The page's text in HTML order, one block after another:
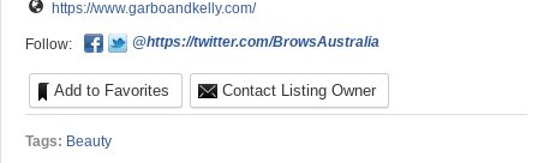
https://www.garboandkelly.com/
Follow: @https://twitter.com/BrowsAustralia
Add to Favorites Contact Listing Owner
Tags: Beauty